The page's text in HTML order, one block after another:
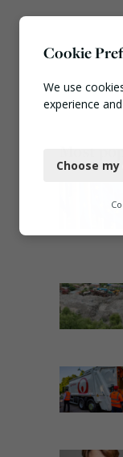
Most
Cookie
We use
experience
Functional
Marketing
Choose